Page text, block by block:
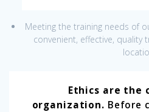
Meeting the training needs of
convenient, effective, quality
Ethics are the
organization. Before